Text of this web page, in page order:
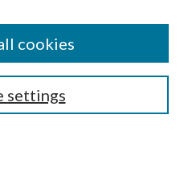
settings
cookies